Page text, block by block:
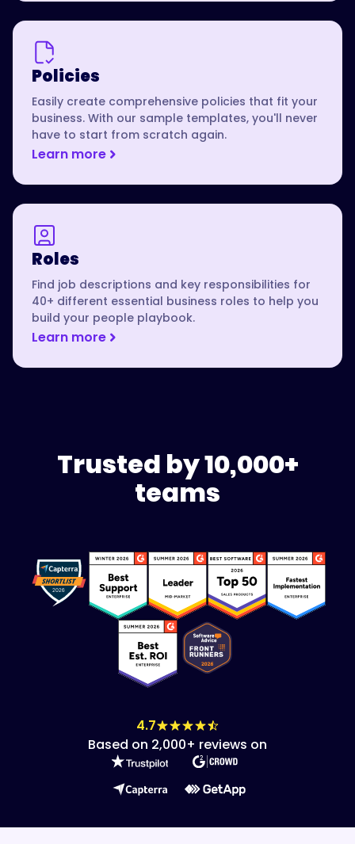
Policies
Easily create comprehensive policies that fit your
business. With our sample templates, you'll never
have to start from scratch again.
Learn more
Roles
Find job descriptions and key responsibilities for
40+ different essential business roles to help you
build your people playbook.
Learn more
Trusted by 10,000+
teams
4.7
Based on 2,000+ reviews on